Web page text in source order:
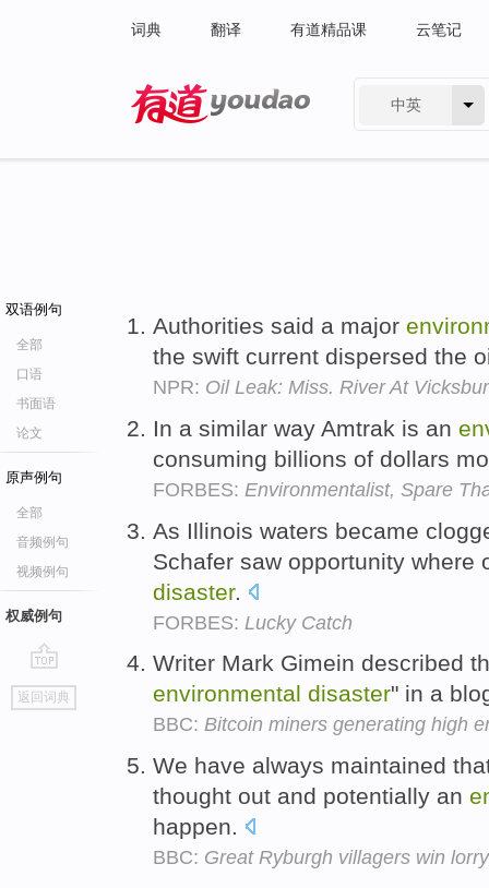
词典 翻译 有道精品课 云笔记
中英
双语例句
全部
口语
书面语
论文
原声例句
全部
音频例句
视频例句
权威例句
go
top
返回词典
Authorities said a major
the swift current dispersed the
NPR: Oil Leak: Miss. River At
In a similar way Amtrak is an
consuming billions of dollars
FORBES: Environmentalist, Spare
As Illinois waters became
Schafer saw opportunity where
disaster.
FORBES: Lucky Catch
Writer Mark Gimein described
environmental disaster" in a
BBC: Bitcoin miners generating high
We have always maintained
thought out and potentially an
happen.
BBC: Great Ryburgh villagers win